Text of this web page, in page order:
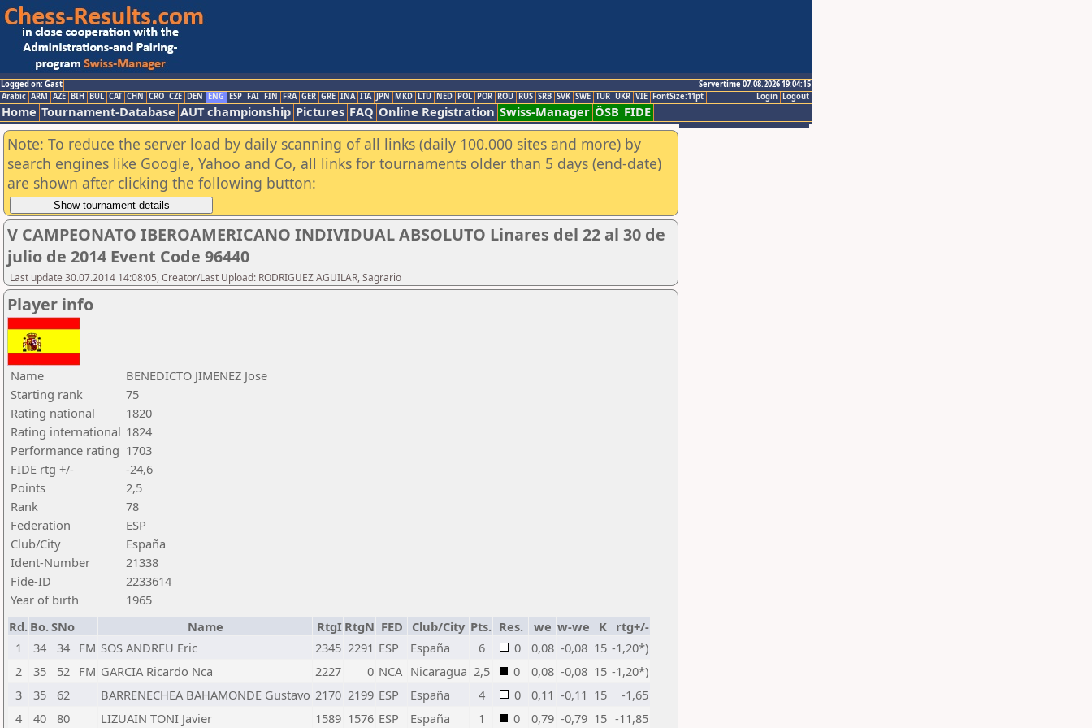
Logged on: Gast
Servertime 07.08.2026 19:04:15
Logout
Login
Arabic ARM AZE BIH BUL CAT CHN CRO CZE DEN ENG ESP FAI FIN FRA GER GRE INA ITA JPN MKD LTU NED POL POR ROU RUS SRB SVK SWE TUR UKR VIE FontSize:11pt
Home Tournament-Database AUT championship Pictures FAQ Online Registration Swiss-Manager ÖSB FIDE
Note: To reduce the server load by daily scanning of all links (daily 100.000 sites and more) by
search engines like Google, Yahoo and Co, all links for tournaments older than 5 days (end-date)
are shown after clicking the following button:
V CAMPEONATO IBEROAMERICANO INDIVIDUAL ABSOLUTO Linares del 22 al 30 de
julio de 2014 Event Code 96440
Last update 30.07.2014 14:08:05, Creator/Last Upload: RODRIGUEZ AGUILAR, Sagrario
Player info
Name
BENEDICTO JIMENEZ Jose
Starting rank
75
Rating national
1820
Rating international 1824
Performance rating 1703
FIDE rtg +/-
-24,6
Points
2,5
Rank
78
Federation
ESP
Club/City
España
Ident-Number
21338
Fide-ID
2233614
Year of birth
1965
Rd. Bo.SNo Name RtgI RtgN FED Club/City Pts. Res. we w-we K rtg+/-
1
34 34 FM SOS ANDREU Eric 2345 2291 ESP España 6 0 0,08 -0,08 15 -1,20*)
2
35 52 FM GARCIA Ricardo Nca 2227 0 NCA Nicaragua 2,5 0 0,08 -0,08 15 -1,20*)
3
35 62 BARRENECHEA BAHAMONDE Gustavo 2170 2199 ESP España 4 0 0,11 -0,11 15
-1,65
4
40 80 LIZUAIN TONI Javier 1589 1576 ESP España 1 0 0,79 -0,79 15 -11,85